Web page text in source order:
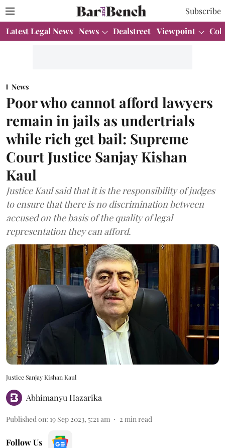
Subscribe
Latest Legal News News Dealstreet Viewpoint
News
Poor who cannot afford lawyers
remain in jails as undertrials
while rich get bail: Supreme
Court Justice Sanjay Kishan
Kaul
Justice Kaul said that it is the responsibility of judges
to ensure that there is no discrimination between
accused on the basis of the quality of legal
representation they can afford.
Justice Sanjay Kishan Kaul
Abhimanyu Hazarika
Published on: 19 Sep 2023, 5:21 am 2 min read
Follow Us